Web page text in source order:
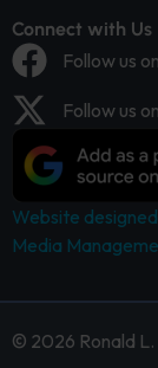
Connect with Us
Follow us
Follow us
Website
Media
© 2026 Ronald L.